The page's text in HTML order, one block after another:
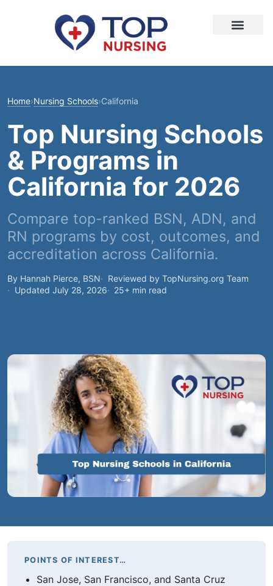
Home›Nursing Schools›California
Top Nursing Schools
& Programs in
California for 2026
Compare top-ranked BSN, ADN, and
RN programs by cost, outcomes, and
accreditation across California.
By Hannah Pierce, BSN
Reviewed by TopNursing.org Team
Updated July 28, 2026
25+ min read
POINTS OF INTEREST…
San Jose, San Francisco, and Santa Cruz